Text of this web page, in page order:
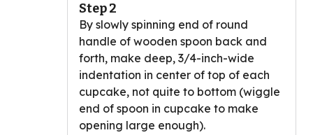
Step 2
By slowly spinning end of round
handle of wooden spoon back and
forth, make deep, 3/4-inch-wide
indentation in center of top of each
cupcake, not quite to bottom (wiggle
end of spoon in cupcake to make
opening large enough).